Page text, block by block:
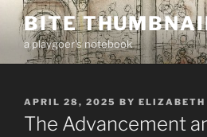
Skip
content
BITE
a playgoer's notebook
POSTED
ON
APRIL 28, 2025 BY ELIZABETH
The Advancement